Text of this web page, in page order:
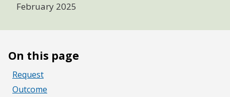
February 2025
On this page
Request
Outcome